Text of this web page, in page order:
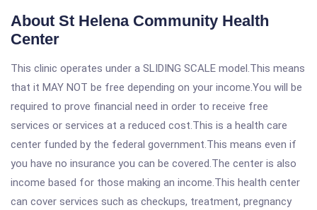
About St Helena Community Health
Center
This clinic operates under a SLIDING SCALE model.This means
that it MAY NOT be free depending on your income.You will be
required to prove financial need in order to receive free
services or services at a reduced cost.This is a health care
center funded by the federal government.This means even if
you have no insurance you can be covered.The center is also
income based for those making an income.This health center
can cover services such as checkups, treatment, pregnancy